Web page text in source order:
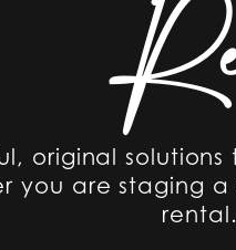
original
you are staging a